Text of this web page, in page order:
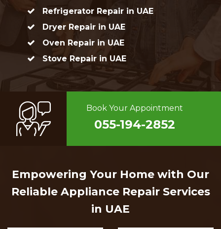
Refrigerator Repair in UAE
Dryer Repair in UAE
Oven Repair in UAE
Stove Repair in UAE
Book Your Appointment
055-194-2852
Empowering Your Home with Our
Reliable Appliance Repair Services
in UAE